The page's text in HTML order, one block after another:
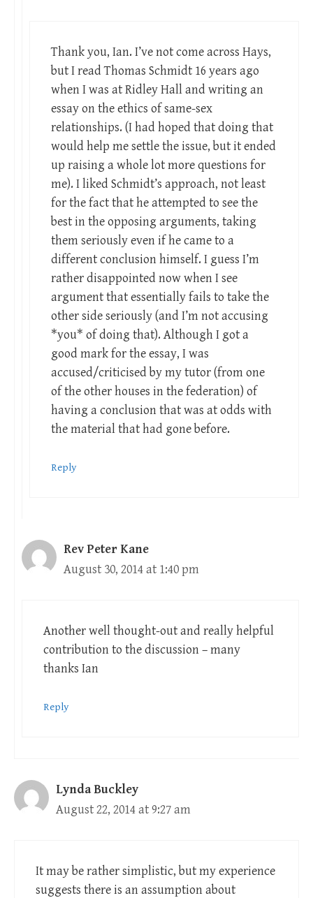
Thank you, Ian. I’ve not come across Hays,
but I read Thomas Schmidt 16 years ago
when I was at Ridley Hall and writing an
essay on the ethics of same-sex
relationships. (I had hoped that doing that
would help me settle the issue, but it ended
up raising a whole lot more questions for
me). I liked Schmidt’s approach, not least
for the fact that he attempted to see the
best in the opposing arguments, taking
them seriously even if he came to a
different conclusion himself. I guess I’m
rather disappointed now when I see
argument that essentially fails to take the
other side seriously (and I’m not accusing
*you* of doing that). Although I got a
good mark for the essay, I was
accused/criticised by my tutor (from one
of the other houses in the federation) of
having a conclusion that was at odds with
the material that had gone before.
Reply
Rev Peter Kane
August 30, 2014 at 1:40 pm
Another well thought-out and really helpful
contribution to the discussion – many
thanks Ian
Reply
Lynda Buckley
August 22, 2014 at 9:27 am
It may be rather simplistic, but my experience
suggests there is an assumption about